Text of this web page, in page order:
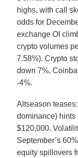
highs, with call
odds for
exchange OI
crypto volumes
7.58%). Crypto
down 7%,
-4%.
Altseason
dominance) hints
$120,000.
September’s
equity spillovers